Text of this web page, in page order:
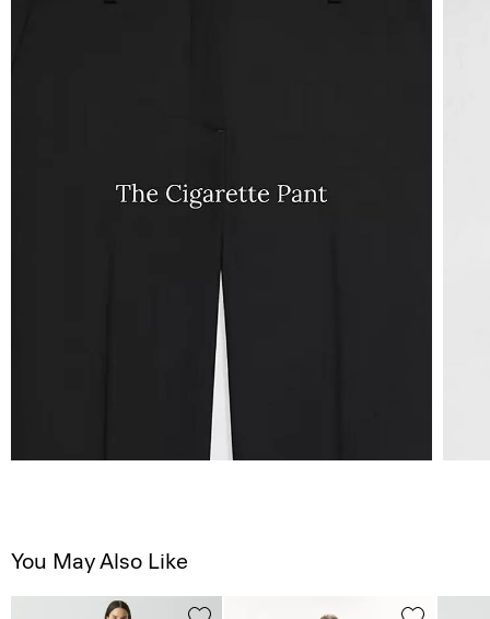
You May Also Like